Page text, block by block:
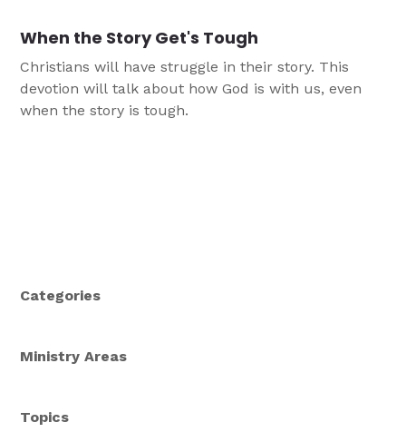
When the Story Get's Tough
Christians will have struggle in their story. This
devotion will talk about how God is with us, even
when the story is tough.
Categories
Ministry Areas
Topics